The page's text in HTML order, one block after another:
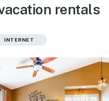
rentals
INTERNET